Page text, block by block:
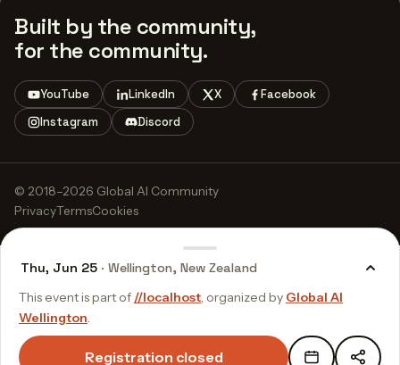
Thu, Jun 25 · Wellington, New Zealand
This event is part of //localhost, organized by Global AI
Wellington.
Registration closed
Built by the community,
for the community.
YouTube LinkedIn X
Facebook
Instagram
Discord
© 2018–2026 Global AI Community
PrivacyTermsCookies